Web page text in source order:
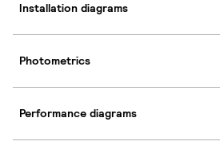
Installation diagrams
Photometrics
Performance diagrams